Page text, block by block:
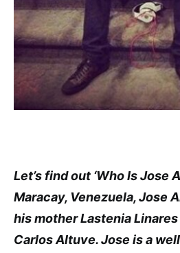
Let’s find out ‘Who Is Jose
Maracay, Venezuela, Jose
his mother Lastenia
Carlos Altuve. Jose is a